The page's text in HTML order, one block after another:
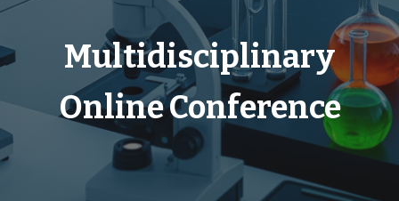
Multidisciplinary
Online Conference